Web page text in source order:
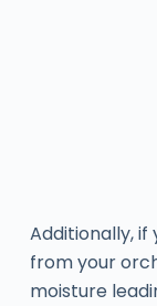
Additionally,
from your
moisture